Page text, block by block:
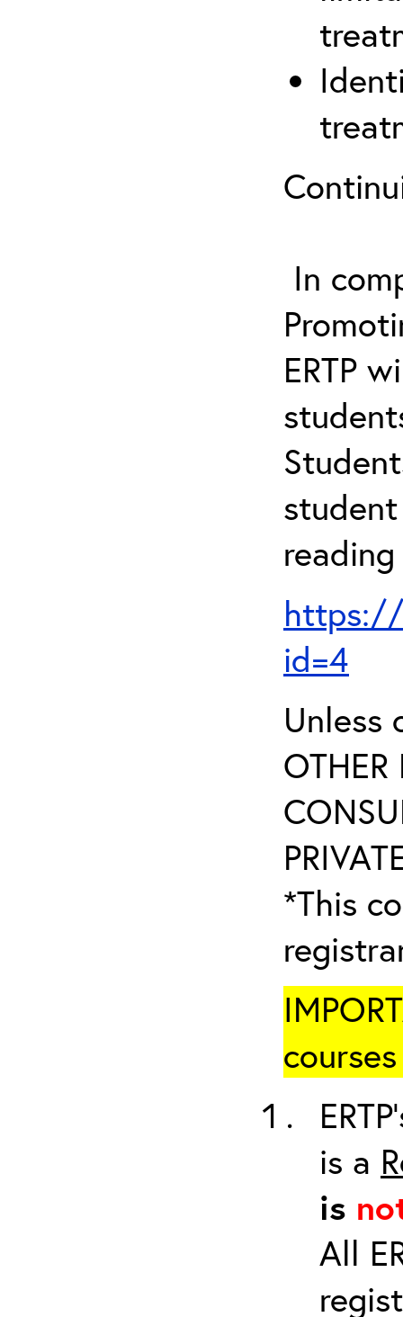
In
ERTP
https://
id=4
Unless
OTHER
*This
is a
is
All